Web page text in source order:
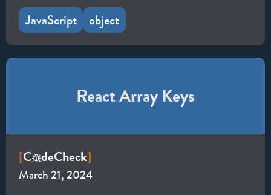
JavaScript object
React Array Keys
[C deCheck]
March 21, 2024